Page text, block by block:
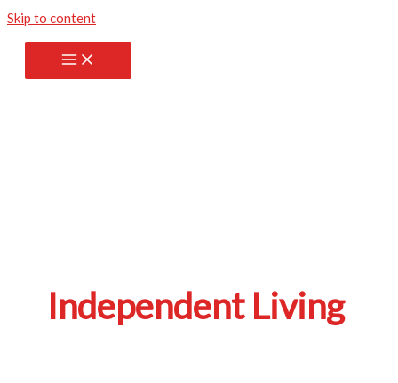
Skip to content
Independent Living